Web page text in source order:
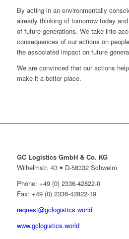
By acting in an environmentally
already thinking of tomorrow today
of future generations. We take into
consequences of our actions on
the associated impact on future
We are convinced that our actions
make it a better place.
GC Logistics GmbH & Co. KG
Wilhelmstr. 43 ￭ D-58332 Schwelm
Phone: +49 (0) 2336-42822-0
Fax: +49 (0) 2336-42822-19
request@gclogistics.world
www.gclogistics.world